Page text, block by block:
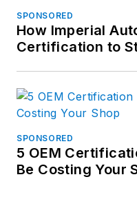
SPONSORED
How Imperial
Certification to
SPONSORED
5 OEM
Be Costing Your